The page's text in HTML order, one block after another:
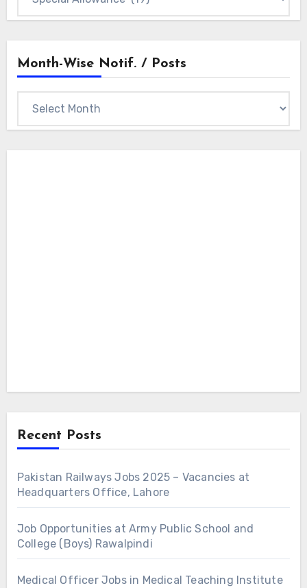
Month-Wise Notif. / Posts
Recent Posts
Pakistan Railways Jobs 2025 – Vacancies at
Headquarters Office, Lahore
Job Opportunities at Army Public School and
College (Boys) Rawalpindi
Medical Officer Jobs in Medical Teaching Institute